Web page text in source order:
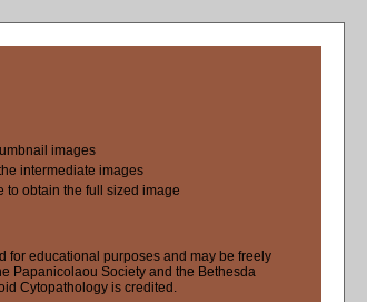
images
intermediate images
to obtain the full sized image
for educational purposes and may be freely
Papanicolaou Society and the Bethesda
Cytopathology is credited.